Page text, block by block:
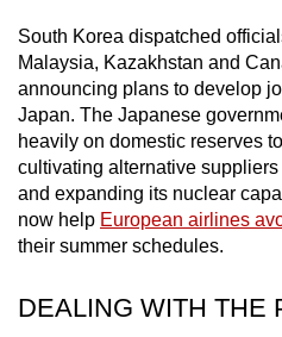
South Korea dispatched
Malaysia, Kazakhstan and
announcing plans to develop
Japan. The Japanese
heavily on domestic reserves
cultivating alternative
and expanding its nuclear
now help European airlines
their summer schedules.
DEALING WITH THE